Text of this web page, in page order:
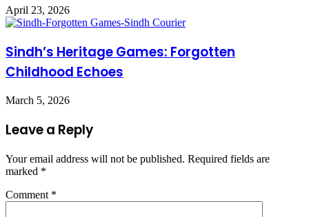
April 23, 2026
Sindh’s Heritage Games: Forgotten
Childhood Echoes
March 5, 2026
Leave a Reply
Your email address will not be published. Required fields are
marked *
Comment *